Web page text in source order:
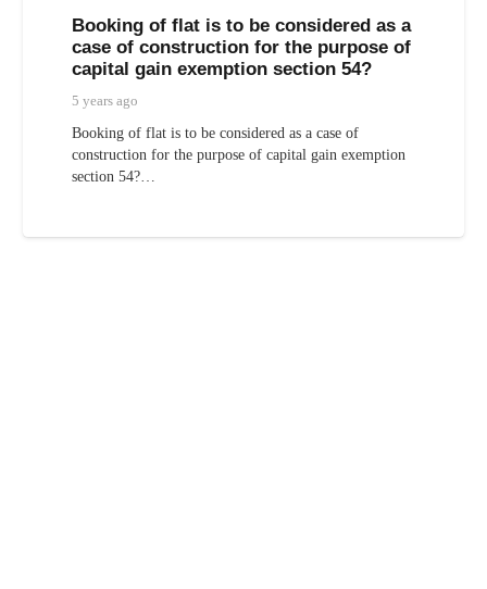
Booking of flat is to be considered as a
case of construction for the purpose of
capital gain exemption section 54?
5 years ago
Booking of flat is to be considered as a case of
construction for the purpose of capital gain exemption
section 54?…